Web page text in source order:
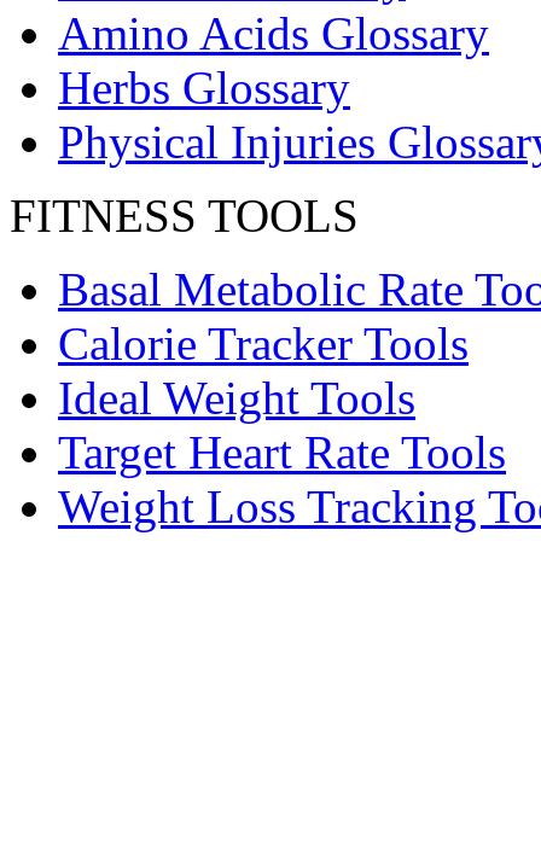
Amino Acids Glossary
Herbs Glossary
Physical Injuries
FITNESS TOOLS
Basal Metabolic Rate
Calorie Tracker Tools
Ideal Weight Tools
Target Heart Rate Tools
Weight Loss Tracking